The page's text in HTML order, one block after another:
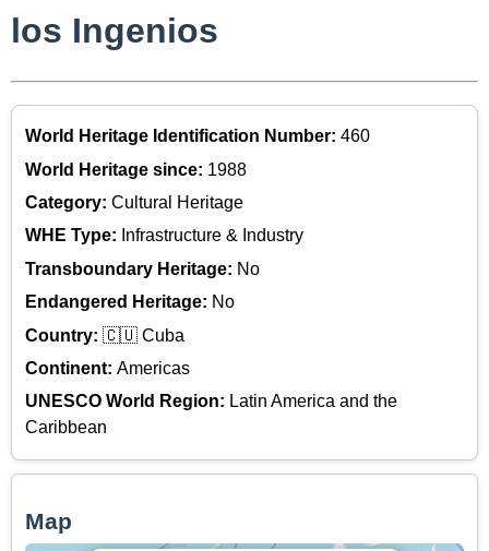
los Ingenios
World Heritage Identification Number: 460
World Heritage since: 1988
Category: Cultural Heritage
WHE Type: Infrastructure & Industry
Transboundary Heritage: No
Endangered Heritage: No
Country: 🇨🇺 Cuba
Continent: Americas
UNESCO World Region: Latin America and the
Caribbean
Map